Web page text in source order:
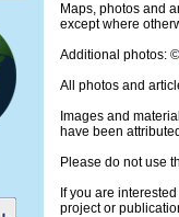
Maps, photos and
except where
Additional photos: ©
All photos and
Images and
have been
Please do not use
If you are
project or